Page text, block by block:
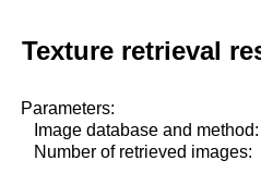
Texture retrieval
Parameters:
Image database and method:
Number of retrieved images: